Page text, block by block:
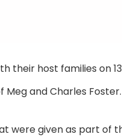
their host families on
Meg and Charles
were given as part of